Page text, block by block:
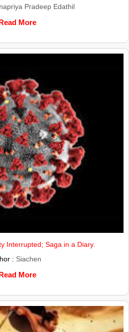
Pradeep Edathil
More
Interrupted; Saga in a Diary.
: Siachen
More